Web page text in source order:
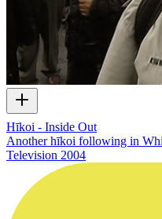
Hīkoi - Inside Out
Another hīkoi following in
Television 2004